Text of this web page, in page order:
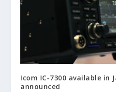
Icom IC-7300 available in
announced